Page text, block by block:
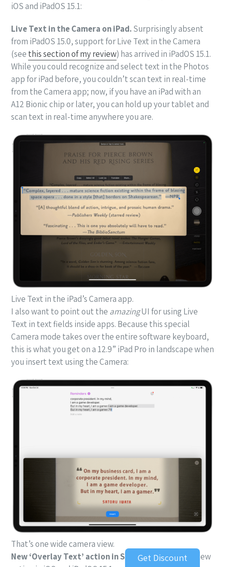
iOS and iPadOS 15.1:
Live Text in the Camera on iPad.Surprisingly absent
from iPadOS 15.0, support for Live Text in the Camera
(see this section of my review) has arrived in iPadOS 15.1.
While you could recognize and select text in the Photos
app for iPad before, you couldn’t scan text in real-time
from the Camera app; now, if you have an iPad with an
A12 Bionic chip or later, you can hold up your tablet and
scan text in real-time anywhere you are.
Live Text in the iPad’s Camera app.
I also want to point out the amazingUI for using Live
Text in text fields inside apps. Because this special
Camera mode takes over the entire software keyboard,
this is what you get on a 12.9” iPad Pro in landscape when
you insert text using the Camera:
That’s one wide camera view.
New ‘Overlay Text’ action in Shortcuts.With this new
Get Discount